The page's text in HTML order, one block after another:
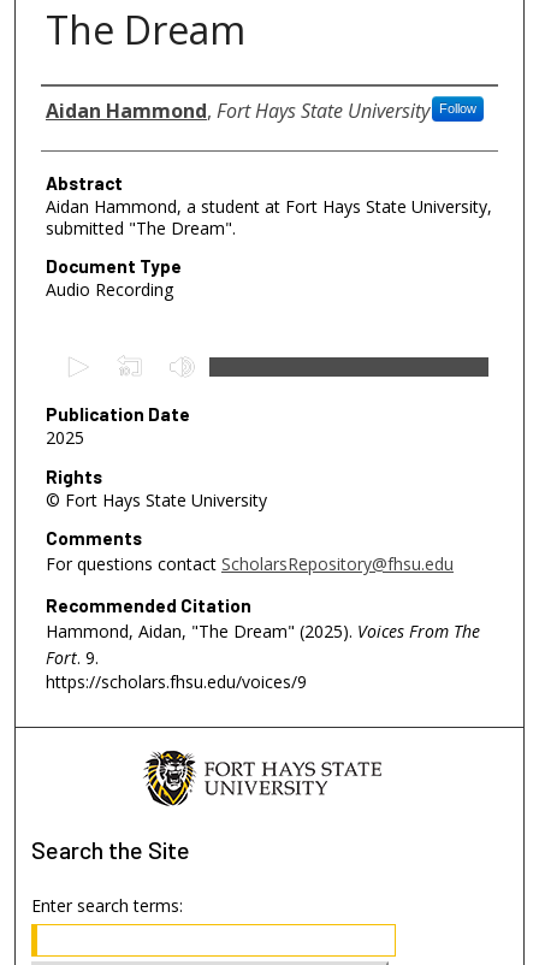
The Dream
Authors
Aidan Hammond, Fort Hays State University Follow
Abstract
Aidan Hammond, a student at Fort Hays State University,
submitted "The Dream".
Document Type
Audio Recording
e
c
o
n
d
s
o
f
5
4
n
d
s
Publication Date
2025
Rights
© Fort Hays State University
Comments
For questions contact ScholarsRepository@fhsu.edu
Recommended Citation
Hammond, Aidan, "The Dream" (2025). Voices From The
Fort. 9.
https://scholars.fhsu.edu/voices/9
Search the Site
Enter search terms: